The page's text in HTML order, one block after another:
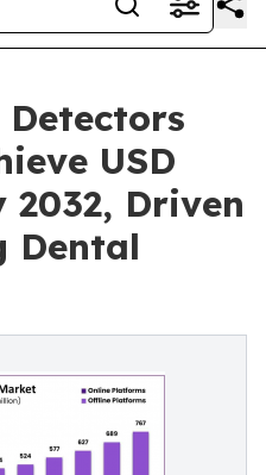
USD
2032, Driven
Dental